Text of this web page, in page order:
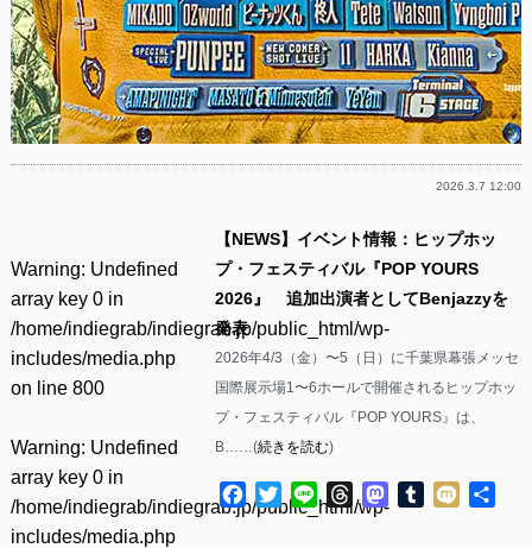
2026.3.7 12:00
Warning: Undefined
array key 0 in
/home/indiegrab/indiegrab.jp/public_html/wp-
includes/media.php
on line 800
Warning: Undefined
array key 0 in
/home/indiegrab/indiegrab.jp/public_html/wp-
includes/media.php
【NEWS】イベント情報：ヒップホッ
プ・フェスティバル『POP YOURS
2026』 追加出演者としてBenjazzyを
発表
2026年4/3（金）〜5（日）に千葉県幕張メッセ
国際展示場1〜6ホールで開催されるヒップホッ
プ・フェスティバル『POP YOURS』は、
B……(続きを読む)
Facebook
TwitterLine ThreadsMastodon
Tumblr
Mixi